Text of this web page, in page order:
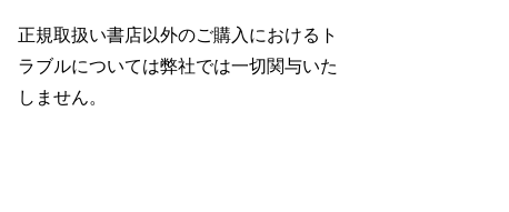
正規取扱い書店以外のご購入におけるト
ラブルについては弊社では一切関与いた
しません。